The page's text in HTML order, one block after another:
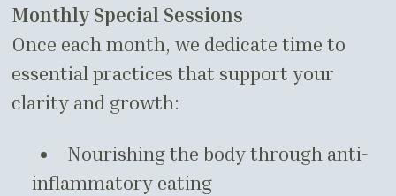
Monthly Special Sessions
Once each month, we dedicate time to
essential practices that support your
clarity and growth:
Nourishing the body through anti-
inflammatory eating